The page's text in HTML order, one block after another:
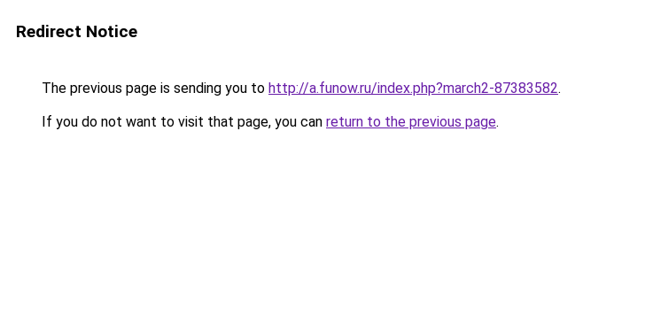
Redirect Notice
The previous page is sending you to http://a.funow.ru/index.php?march2-87383582.
If you do not want to visit that page, you can return to the previous page.